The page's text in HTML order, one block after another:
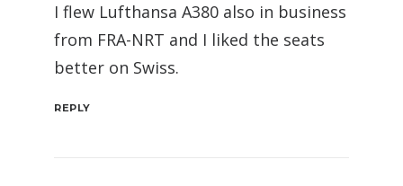
I flew Lufthansa A380 also in business
from FRA-NRT and I liked the seats
better on Swiss.
REPLY